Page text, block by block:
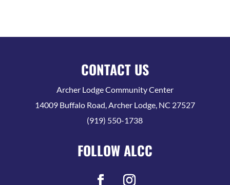
CONTACT US
Archer Lodge Community Center
14009 Buffalo Road, Archer Lodge, NC 27527
(919) 550-1738
FOLLOW ALCC